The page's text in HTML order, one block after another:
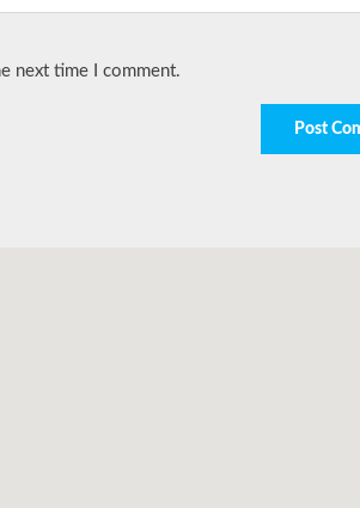
next time I comment.